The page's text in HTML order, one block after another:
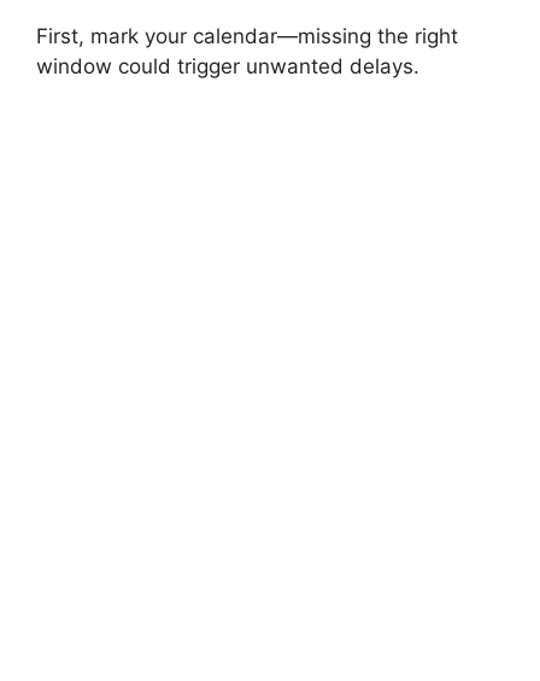
First, mark your calendar—missing the right
window could trigger unwanted delays.